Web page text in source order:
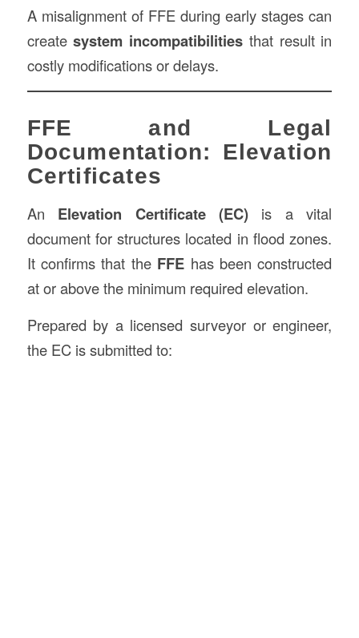
A misalignment of FFE during early stages can
createsystem incompatibilities that result in
costly modifications or delays.
FFE and Legal
Documentation: Elevation
Certificates
An Elevation Certificate (EC) is a vital
document for structures located in flood zones.
It confirms that the FFE has been constructed
at or above the minimum required elevation.
Prepared by a licensed surveyor or engineer,
the EC is submitted to: